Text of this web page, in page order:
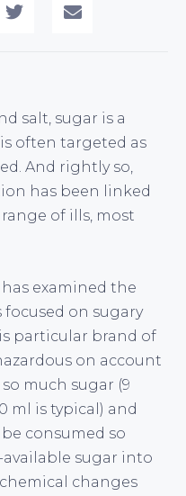
salt, sugar is a
often targeted as
And rightly so,
has been linked
of ills, most
examined the
on sugary
particular brand of
on account
much sugar (9
ml is typical) and
consumed so
available sugar into
changes